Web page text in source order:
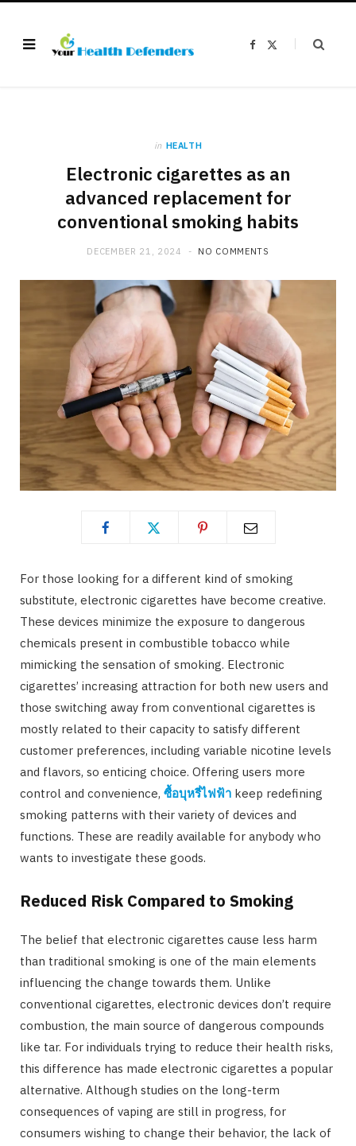
F
in HEALTH
Electronic cigarettes as an
advanced replacement for
conventional smoking habits
DECEMBER 21, 2024 NO COMMENTS
For those looking for a different kind of smoking
substitute, electronic cigarettes have become creative.
These devices minimize the exposure to dangerous
chemicals present in combustible tobacco while
mimicking the sensation of smoking. Electronic
cigarettes’ increasing attraction for both new users and
those switching away from conventional cigarettes is
mostly related to their capacity to satisfy different
customer preferences, including variable nicotine levels
and flavors, so enticing choice. Offering users more
control and convenience, ซื้อบุหรี่ไฟฟ้า keep redefining
smoking patterns with their variety of devices and
functions. These are readily available for anybody who
wants to investigate these goods.
Reduced Risk Compared to Smoking
The belief that electronic cigarettes cause less harm
than traditional smoking is one of the main elements
influencing the change towards them. Unlike
conventional cigarettes, electronic devices don’t require
combustion, the main source of dangerous compounds
like tar. For individuals trying to reduce their health risks,
this difference has made electronic cigarettes a popular
alternative. Although studies on the long-term
consequences of vaping are still in progress, for
consumers wishing to change their behavior, the lack of